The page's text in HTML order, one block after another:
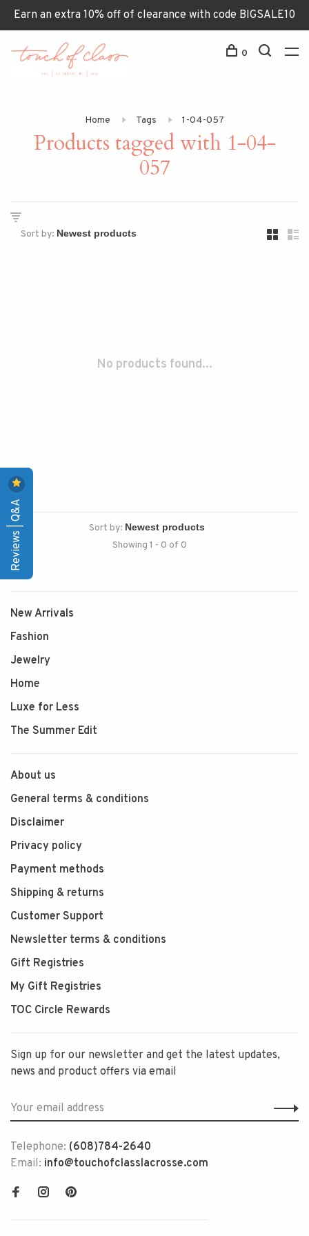
Earn an extra 10% off of clearance with code BIGSALE10
0
Home Tags 1-04-057
Products tagged with 1-04-
057
Sort by:
No products found...
Sort by:
Showing 1 - 0 of 0
New Arrivals
Fashion
Jewelry
Home
Luxe for Less
The Summer Edit
About us
General terms & conditions
Disclaimer
Privacy policy
Payment methods
Shipping & returns
Customer Support
Newsletter terms & conditions
Gift Registries
My Gift Registries
TOC Circle Rewards
Sign up for our newsletter and get the latest updates,
news and product offers via email
Telephone: (608)784-2640
Email: info@touchofclasslacrosse.com
Reviews | Q&A